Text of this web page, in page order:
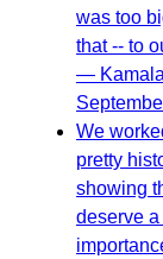
was too
that -- to
—
We
pretty
showing
deserve